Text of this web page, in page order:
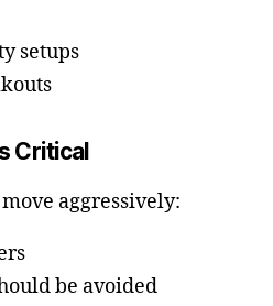
setups
Critical
aggressively:
be avoided